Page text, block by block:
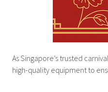
As Singapore’s trusted
high-quality equipment to